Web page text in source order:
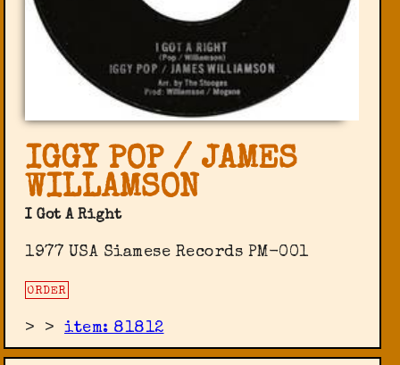
IGGY POP / JAMES
WILLAMSON
I Got A Right
1977 USA Siamese Records PM-001
ORDER
> >item: 81812